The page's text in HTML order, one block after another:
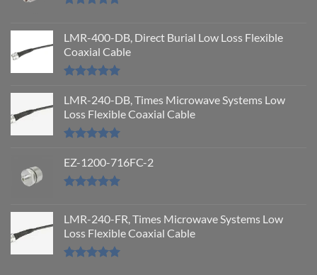
LMR-400-DB, Direct Burial Low Loss Flexible
Coaxial Cable
out of 5
LMR-240-DB, Times Microwave Systems Low
Loss Flexible Coaxial Cable
out of 5
EZ-1200-716FC-2
LMR-240-FR, Times Microwave Systems Low
Loss Flexible Coaxial Cable